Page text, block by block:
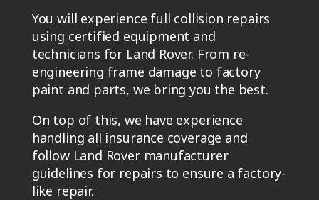
You will experience full collision repairs
using certified equipment and
technicians for Land Rover. From re-
engineering frame damage to factory
paint and parts, we bring you the best.
On top of this, we have experience
handling all insurance coverage and
follow Land Rover manufacturer
guidelines for repairs to ensure a factory-
like repair.